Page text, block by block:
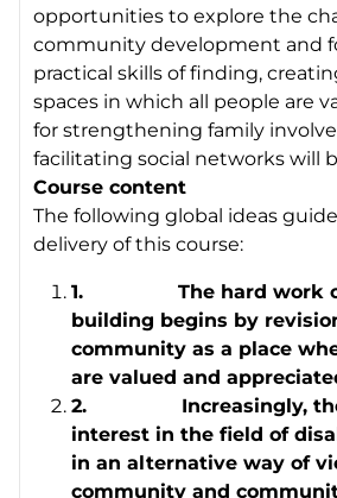
opportunities to explore the
community development and
practical skills of finding,
spaces in which all people are
for strengthening family
facilitating social networks will
Course content
The following global ideas
delivery of this course:
1.
The hard work
building begins by
community as a place
are valued and
2.
Increasingly,
interest in the field of
in an alternative way of
community and